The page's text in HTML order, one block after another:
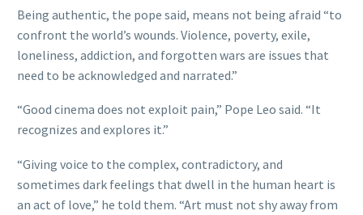
Being authentic, the pope said, means not being afraid “to
confront the world’s wounds. Violence, poverty, exile,
loneliness, addiction, and forgotten wars are issues that
need to be acknowledged and narrated.”
“Good cinema does not exploit pain,” Pope Leo said. “It
recognizes and explores it.”
“Giving voice to the complex, contradictory, and
sometimes dark feelings that dwell in the human heart is
an act of love,” he told them. “Art must not shy away from